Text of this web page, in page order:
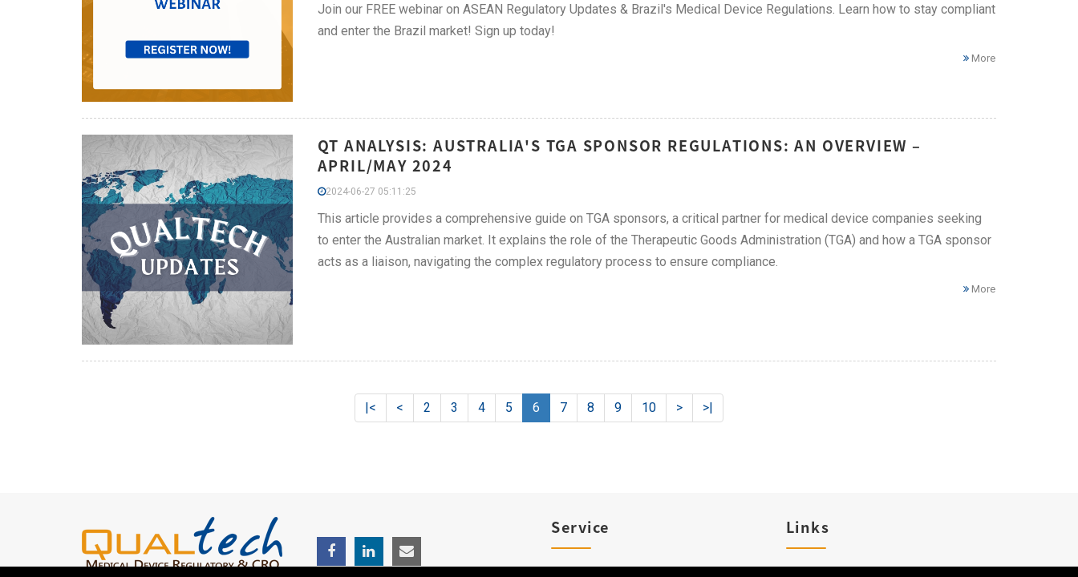
Join our FREE webinar on ASEAN Regulatory Updates & Brazil's Medical Device Regulations. Learn how to stay compliant
and enter the Brazil market! Sign up today!
More
QT ANALYSIS: AUSTRALIA'S TGA SPONSOR REGULATIONS: AN OVERVIEW –
APRIL/MAY 2024
2024-06-27 05:11:25
This article provides a comprehensive guide on TGA sponsors, a critical partner for medical device companies seeking
to enter the Australian market. It explains the role of the Therapeutic Goods Administration (TGA) and how a TGA sponsor
acts as a liaison, navigating the complex regulatory process to ensure compliance.
More
|< < 2 3 4 5 6 7 8 9 10 > >|
Service Links